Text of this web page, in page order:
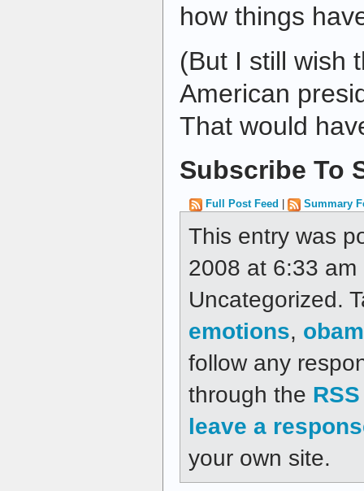
how things
(But I still wish
American
That would
Subscribe To
Full Post Feed Summary
This entry was
2008 at 6:33
Uncategorized.
emotions,
follow any
through the
leave a
your own site.